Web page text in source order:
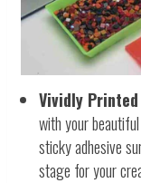
Vividly Printed
with your
sticky adhesive
stage for your